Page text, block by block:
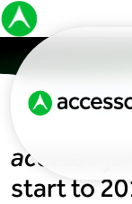
In The
accesso
start to